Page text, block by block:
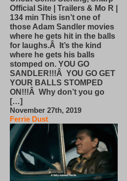
Official Site | Trailers & Mo R |
134 min This isn’t one of
those Adam Sandler movies
where he gets hit in the balls
for laughs.Â It’s the kind
where he gets his balls
stomped on. YOU GO
SANDLER!!!Â YOU GO GET
YOUR BALLS STOMPED
ON!!!Â Why don’t you go
[…]
November 27th, 2019
Ferrie Dust